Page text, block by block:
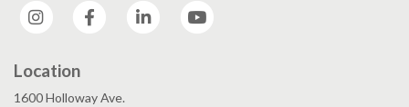
Instagram
Facebook LinkedIn
Location
1600 Holloway Ave.